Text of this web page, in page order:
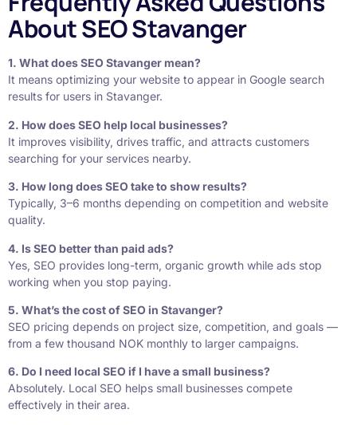
About SEO Stavanger
1. What does SEO Stavanger mean?
It means optimizing your website to appear in Google search
results for users in Stavanger.
2. How does SEO help local businesses?
It improves visibility, drives traffic, and attracts customers
searching for your services nearby.
3. How long does SEO take to show results?
Typically, 3–6 months depending on competition and website
quality.
4. Is SEO better than paid ads?
Yes, SEO provides long-term, organic growth while ads stop
working when you stop paying.
5. What’s the cost of SEO in Stavanger?
SEO pricing depends on project size, competition, and goals —
from a few thousand NOK monthly to larger campaigns.
6. Do I need local SEO if I have a small business?
Absolutely. Local SEO helps small businesses compete
effectively in their area.